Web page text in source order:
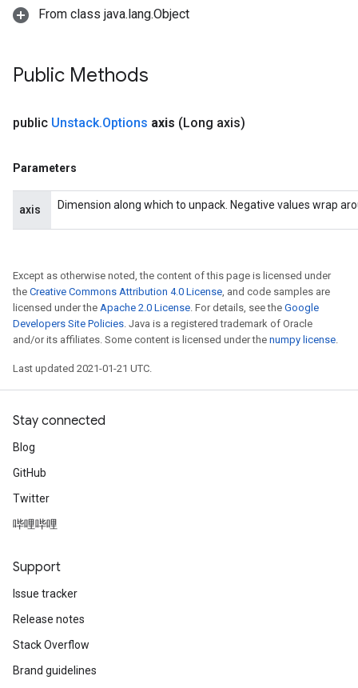
From class java.lang.Object
Public Methods
public Unstack.Options axis (Long axis)
Parameters
axis Dimension along which to unpack. Negative values wrap
Except as otherwise noted, the content of this page is licensed under
the Creative Commons Attribution 4.0 License, and code samples are
licensed under the Apache 2.0 License. For details, see the Google
Developers Site Policies. Java is a registered trademark of Oracle
and/or its affiliates. Some content is licensed under the numpy license.
Last updated 2021-01-21 UTC.
Stay connected
Blog
GitHub
Twitter
哔哩哔哩
Support
Issue tracker
Release notes
Stack Overflow
Brand guidelines